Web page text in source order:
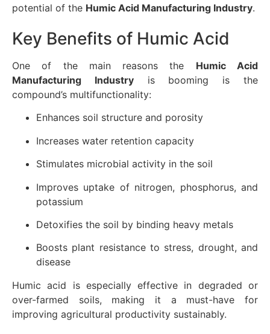
potential of the Humic Acid Manufacturing Industry.
Key Benefits of Humic Acid
One of the main reasons the Humic Acid
Manufacturing Industryis booming is the
compound’s multifunctionality:
Enhances soil structure and porosity
Increases water retention capacity
Stimulates microbial activity in the soil
Improves uptake of nitrogen, phosphorus, and
potassium
Detoxifies the soil by binding heavy metals
Boosts plant resistance to stress, drought, and
disease
Humic acid is especially effective in degraded or
over-farmed soils, making it a must-have for
improving agricultural productivity sustainably.